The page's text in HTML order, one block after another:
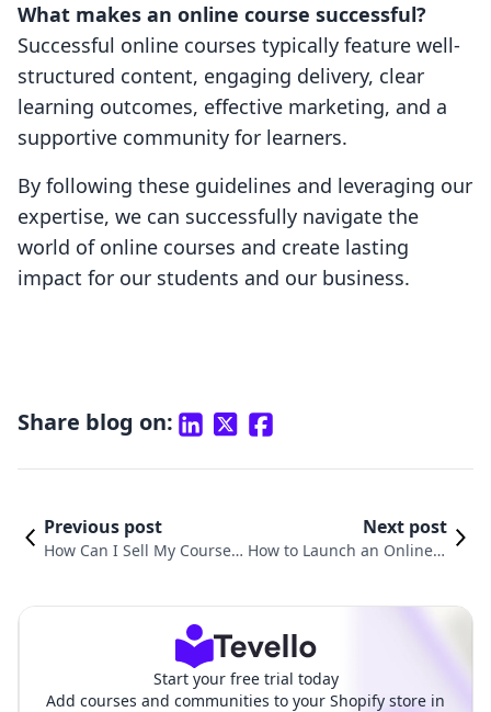
What makes an online course successful?
Successful online courses typically feature well-
structured content, engaging delivery, clear
learning outcomes, effective marketing, and a
supportive community for learners.
By following these guidelines and leveraging our
expertise, we can successfully navigate the
world of online courses and create lasting
impact for our students and our business.
Share blog on:
Previous post
How Can I Sell My Course
Next post
How to Launch an Online C
Start your free trial today
Add courses and communities to your Shopify store in